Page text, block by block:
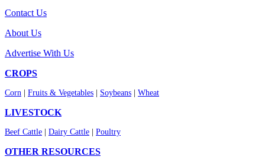
Contact Us
About Us
Advertise With Us
CROPS
Corn Fruits & Vegetables Soybeans Wheat
LIVESTOCK
Beef Cattle Dairy Cattle Poultry
OTHER RESOURCES